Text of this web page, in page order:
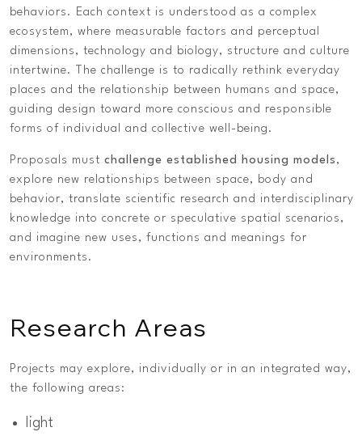
behaviors. Each context is understood as a complex
ecosystem, where measurable factors and perceptual
dimensions, technology and biology, structure and culture
intertwine. The challenge is to radically rethink everyday
places and the relationship between humans and space,
guiding design toward more conscious and responsible
forms of individual and collective well-being.
Proposals must challenge established housing models ,
explore new relationships between space, body and
behavior, translate scientific research and interdisciplinary
knowledge into concrete or speculative spatial scenarios,
and imagine new uses, functions and meanings for
environments.
Research Areas
Projects may explore, individually or in an integrated way,
the following areas:
light